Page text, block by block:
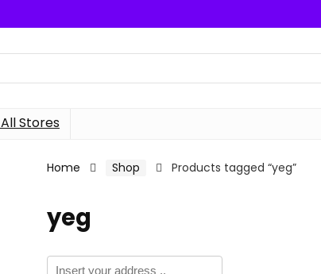
All Stores
Home Shop Products tagged “yeg”
yeg